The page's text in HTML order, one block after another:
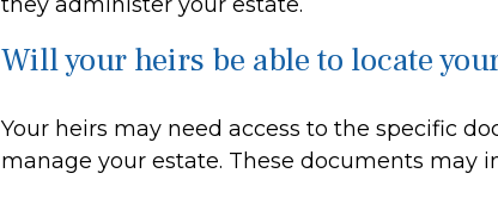
Will your heirs be able to locate
Your heirs may need access to the specific
manage your estate. These documents may